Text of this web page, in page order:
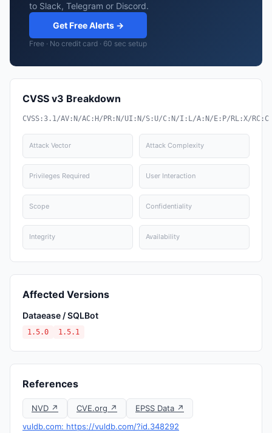
to Slack, Telegram or Discord.
Get Free Alerts →
Free · No credit card · 60 sec setup
CVSS v3 Breakdown
CVSS:3.1/AV:N/AC:H/PR:N/UI:N/S:U/C:N/I:L/A:N/E:P/RL:X/RC:C
Attack Vector Attack Complexity
Privileges Required User Interaction
Scope Confidentiality
Integrity Availability
Affected Versions
Dataease / SQLBot
1.5.0 1.5.1
References
NVD ↗ CVE.org ↗
EPSS Data ↗
vuldb.com: https://vuldb.com/?id.348292